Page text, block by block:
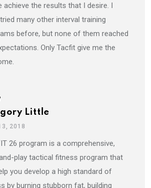
achieve the results that I desire. I
many other interval training
before, but none of them reached
Only Tacfit give me the
Little
2018
26 program is a comprehensive,
play tactical fitness program that
you develop a high standard of
by burning stubborn fat, building